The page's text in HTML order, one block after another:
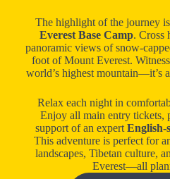
The highlight of the journey
Everest Base Camp. Cross
panoramic views of snow-
foot of Mount Everest.
world’s highest mountain—it’s
Relax each night in
Enjoy all main entry tickets,
support of an expert English-
This adventure is perfect for
landscapes, Tibetan culture,
Everest—all